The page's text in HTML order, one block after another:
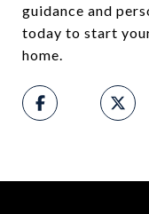
guidance and
today to start
home.